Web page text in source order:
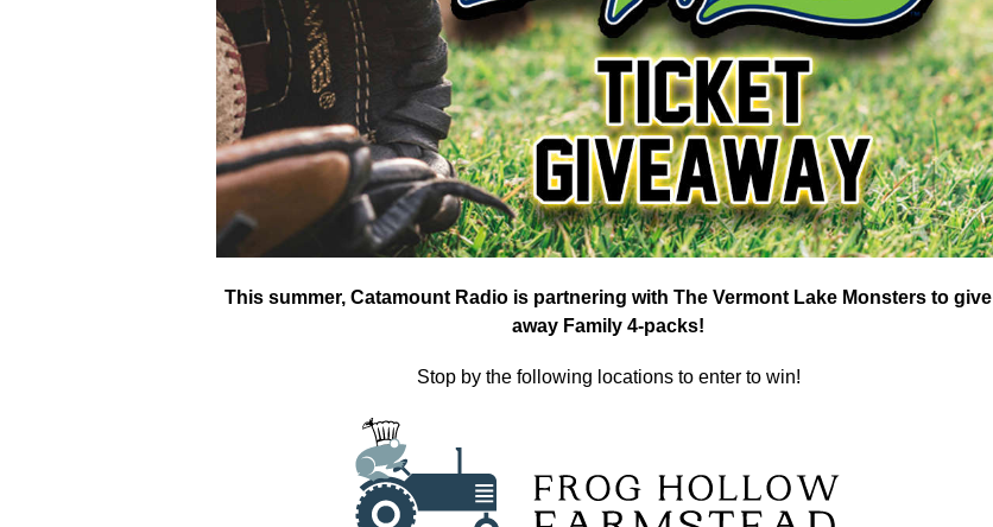
This summer, Catamount Radio is partnering with The Vermont Lake Monsters to give
away Family 4-packs!
Stop by the following locations to enter to win!